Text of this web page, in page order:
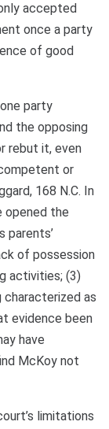
accepted
once a party
of good
one party
the opposing
rebut it, even
or
168 N.C. In
opened the
parents’
of possession
activities; (3)
as
evidence been
have
McKoy not
limitations